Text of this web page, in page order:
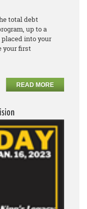
total debt
up to a
into your
your first
READ MORE